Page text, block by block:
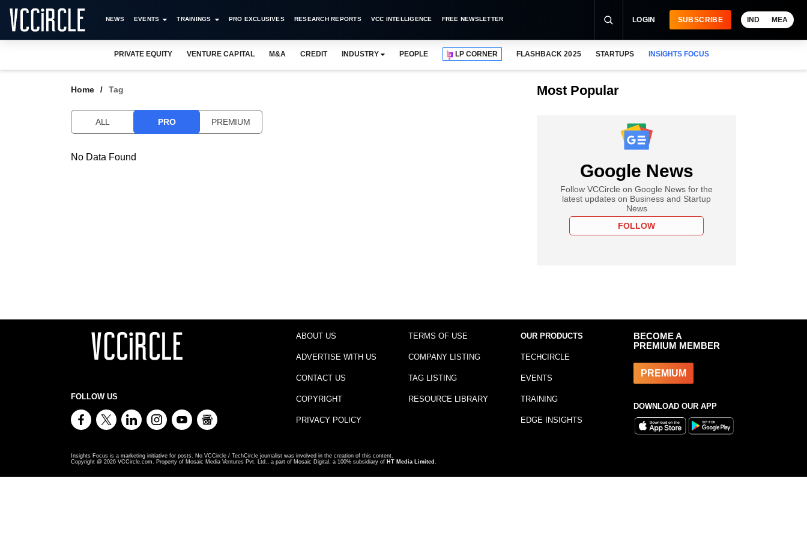
NEWS EVENTS TRAININGS PRO EXCLUSIVES RESEARCH REPORTS VCC INTELLIGENCE FREE NEWSLETTER LOGIN SUBSCRIBE IND MEA
PRIVATE EQUITY VENTURE CAPITAL M&A CREDIT INDUSTRY PEOPLE LP CORNER FLASHBACK 2025 STARTUPS INSIGHTS FOCUS
Home Tag
ALL PRO PREMIUM
No Data Found
Most Popular
Google News
Follow VCCircle on Google News for the
latest updates on Business and Startup
News
FOLLOW
FOLLOW US
ABOUT US
ADVERTISE WITH US
CONTACT US
COPYRIGHT
PRIVACY POLICY
TERMS OF USE
COMPANY LISTING
TAG LISTING
RESOURCE LIBRARY
OUR PRODUCTS
TECHCIRCLE
EVENTS
TRAINING
EDGE INSIGHTS
BECOME A
PREMIUM MEMBER
PREMIUM
DOWNLOAD OUR APP
Insights Focus is a marketing initiative for posts. No VCCircle / TechCircle journalist was involved in the creation of this content.
Copyright @ 2026 VCCircle.com. Property of Mosaic Media Ventures Pvt. Ltd., a part of Mosaic Digital, a 100% subsidiary of HT Media Limited .